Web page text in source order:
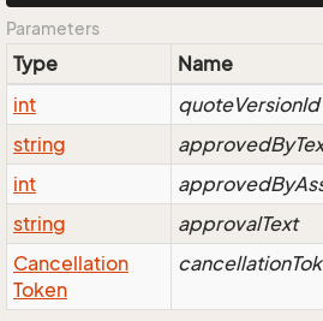
Parameters
Type Name
int
quoteVersionId
string
int
string
approvalText
Cancellation
Token